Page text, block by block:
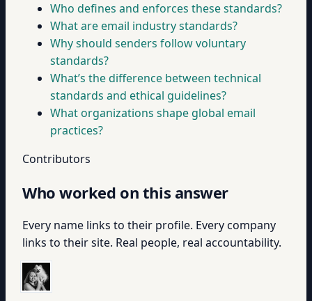
Who defines and enforces these standards?
What are email industry standards?
Why should senders follow voluntary
standards?
What’s the difference between technical
standards and ethical guidelines?
What organizations shape global email
practices?
Contributors
Who worked on this answer
Every name links to their profile. Every company
links to their site. Real people, real accountability.